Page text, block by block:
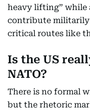
heavy lifting” while
contribute
critical routes like
Is the US
NATO?
There is no formal
but the rhetoric